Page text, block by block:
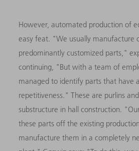
However, automated production of
easy feat. "We usually manufacture
predominantly customized parts,"
continuing, "But with a team of
managed to identify parts that have
repetitiveness." These are purlins
substructure in hall construction.
these parts off the existing
manufacture them in a completely